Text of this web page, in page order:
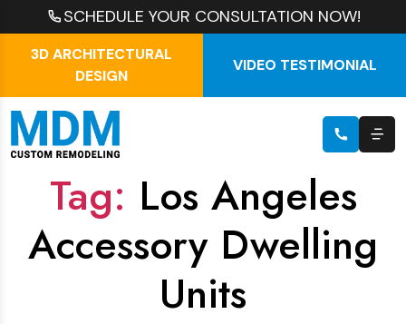
SCHEDULE YOUR CONSULTATION NOW!
3D ARCHITECTURAL
DESIGN
VIDEO TESTIMONIAL
Tag: Los Angeles
Accessory Dwelling
Units